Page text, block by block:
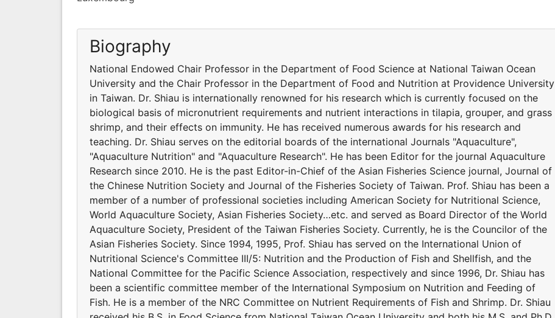
Biography
National Endowed Chair Professor in the Department of Food Science at National Taiwan Ocean
University and the Chair Professor in the Department of Food and Nutrition at Providence University
in Taiwan. Dr. Shiau is internationally renowned for his research which is currently focused on the
biological basis of micronutrient requirements and nutrient interactions in tilapia, grouper, and grass
shrimp, and their effects on immunity. He has received numerous awards for his research and
teaching. Dr. Shiau serves on the editorial boards of the international Journals "Aquaculture",
"Aquaculture Nutrition" and "Aquaculture Research". He has been Editor for the journal Aquaculture
Research since 2010. He is the past Editor-in-Chief of the Asian Fisheries Science journal, Journal of
the Chinese Nutrition Society and Journal of the Fisheries Society of Taiwan. Prof. Shiau has been a
member of a number of professional societies including American Society for Nutritional Science,
World Aquaculture Society, Asian Fisheries Society…etc. and served as Board Director of the World
Aquaculture Society, President of the Taiwan Fisheries Society. Currently, he is the Councilor of the
Asian Fisheries Society. Since 1994, 1995, Prof. Shiau has served on the International Union of
Nutritional Science's Committee III/5: Nutrition and the Production of Fish and Shellfish, and the
National Committee for the Pacific Science Association, respectively and since 1996, Dr. Shiau has
been a scientific committee member of the International Symposium on Nutrition and Feeding of
Fish. He is a member of the NRC Committee on Nutrient Requirements of Fish and Shrimp. Dr. Shiau